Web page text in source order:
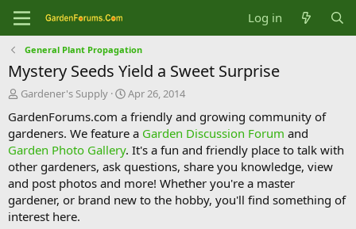
Log in
General Plant Propagation
Mystery Seeds Yield a Sweet Surprise
T
r
e
a
d
s
t
a
r
Gardener's Supply
S
a
r
t
d
a
t
e
Apr 26, 2014
GardenForums.com a friendly and growing community of
gardeners. We feature a Garden Discussion Forum and
Garden Photo Gallery. It's a fun and friendly place to talk with
other gardeners, ask questions, share you knowledge, view
and post photos and more! Whether you're a master
gardener, or brand new to the hobby, you'll find something of
interest here.